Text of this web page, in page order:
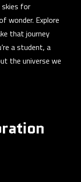
skies for
wonder. Explore
that journey
a student, a
the universe we